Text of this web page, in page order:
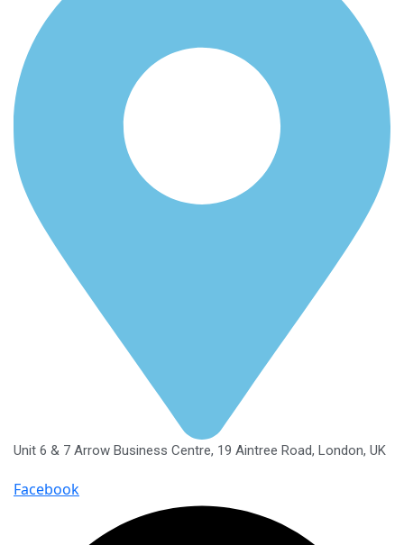
Unit 6 & 7 Arrow Business Centre, 19 Aintree Road, London, UK
Facebook